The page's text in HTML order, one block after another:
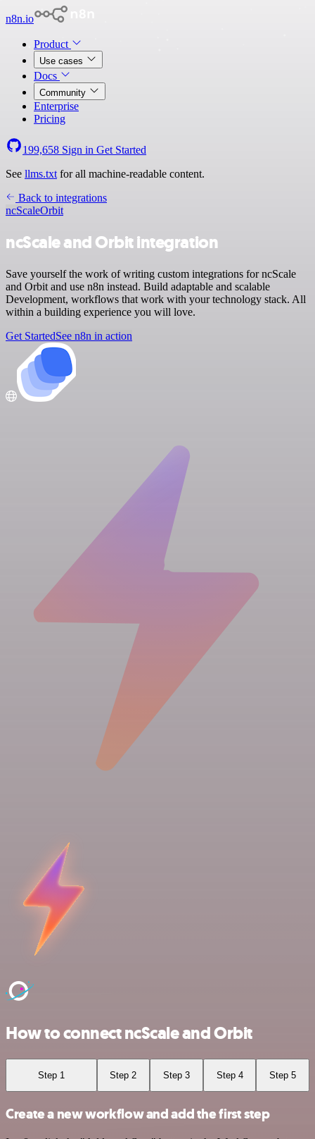
n8n.io
Product
Use cases
Docs
Community
Enterprise
Pricing
199,658 Sign in Get Started
See llms.txt for all machine-readable content.
Back to integrations
ncScaleOrbit
ncScale and Orbit integration
Save yourself the work of writing custom integrations for ncScale
and Orbit and use n8n instead. Build adaptable and scalable
Development, workflows that work with your technology stack. All
within a building experience you will love.
Get StartedSee n8n in action
How to connect ncScale and Orbit
Step 1 Step 2 Step 3 Step 4 Step 5
Create a new workflow and add the first step